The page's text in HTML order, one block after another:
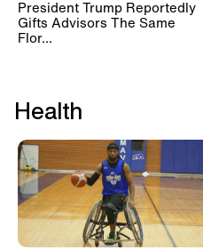
President Trump Reportedly
Gifts Advisors The Same
Flor...
Health